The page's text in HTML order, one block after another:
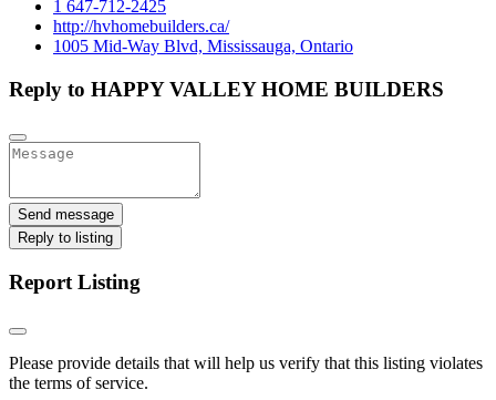
1 647-712-2425
http://hvhomebuilders.ca/
1005 Mid-Way Blvd, Mississauga, Ontario
Reply to HAPPY VALLEY HOME BUILDERS
Send message
Reply to listing
Report Listing
Please provide details that will help us verify that this listing violates
the terms of service.